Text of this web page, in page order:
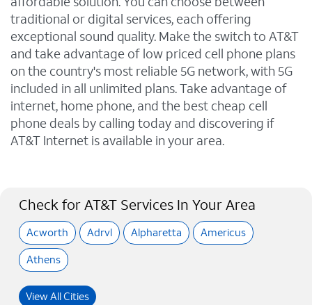
traditional or digital services, each offering
exceptional sound quality. Make the switch to AT&T
and take advantage of low priced cell phone plans
on the country's most reliable 5G network, with 5G
included in all unlimited plans. Take advantage of
internet, home phone, and the best cheap cell
phone deals by calling today and discovering if
AT&T Internet is available in your area.
Check for AT&T Services In Your Area
Acworth Adrvl Alpharetta
Americus
Athens
View All Cities